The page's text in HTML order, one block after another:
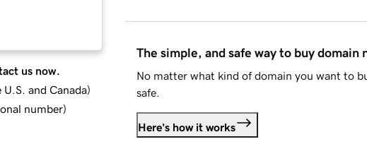
us now.
and Canada)
number)
The simple, and safe way to buy domain
No matter what kind of domain you want to
safe.
Here's how it works